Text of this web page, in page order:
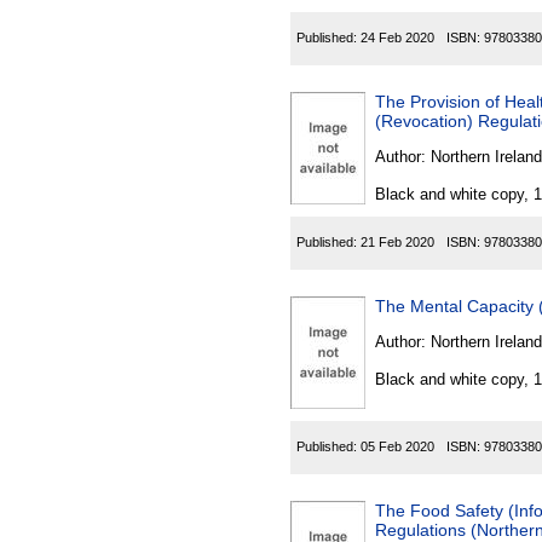
Published: 24 Feb 2020 ISBN:
The Provision of
(Revocation)
Author: Northern Ireland
Black and white copy,
Published: 21 Feb 2020 ISBN:
The Mental Capacity
Author: Northern Ireland
Black and white copy,
Published: 05 Feb 2020 ISBN:
The Food Safety
Regulations